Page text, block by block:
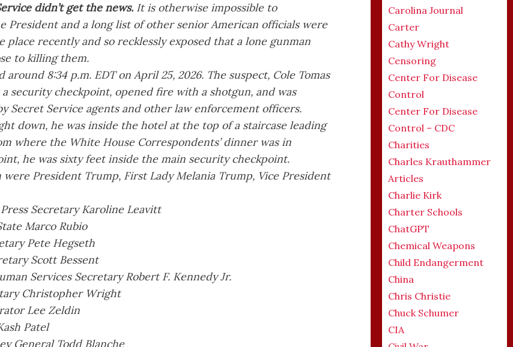
didn’t get the news. It is otherwise impossible to
President and a long list of other senior American officials were
place recently and so recklessly exposed that a lone gunman
to killing them.
around 8:34 p.m. EDT on April 25, 2026. The suspect, Cole Tomas
security checkpoint, opened fire with a shotgun, and was
Secret Service agents and other law enforcement officers.
down, he was inside the hotel at the top of a staircase leading
where the White House Correspondents’ dinner was in
he was sixty feet inside the main security checkpoint.
President Trump, First Lady Melania Trump, Vice President
Secretary Karoline Leavitt
Marco Rubio
Pete Hegseth
Scott Bessent
Services Secretary Robert F. Kennedy Jr.
Christopher Wright
Lee Zeldin
Patel
General Todd Blanche
Carolina Journal
Carter
Cathy Wright
Censoring
Center For Disease
Control
Center For Disease
Control – CDC
Charities
Charles Krauthammer
Articles
Charlie Kirk
Charter Schools
ChatGPT
Chemical Weapons
Child Endangerment
China
Chris Christie
Chuck Schumer
CIA